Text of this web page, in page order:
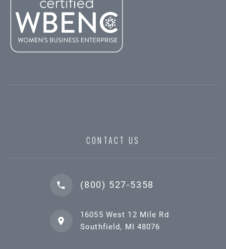
CONTACT US
(800) 527-5358
16055 West 12 Mile Rd
Southfield, MI 48076